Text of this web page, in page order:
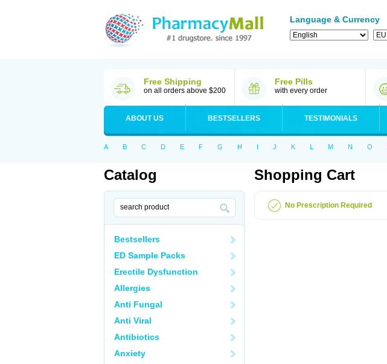
Language & Currency
Free Shipping
on all orders above $200
Free Pills
with every order
ABOUT US BESTSELLERS TESTIMONIALS
A B C D E F G H I J K L M N O
Catalog
Bestsellers
ED Sample Packs
Erectile Dysfunction
Allergies
Anti Fungal
Anti Viral
Antibiotics
Anxiety
Shopping Cart
No Prescription Required